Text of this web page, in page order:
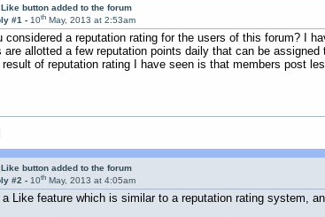
Like button added to the forum
#1 -10th May, 2013 at 2:53am
considered a reputation rating for the users of this forum? I
are allotted a few reputation points daily that can be
of reputation rating I have seen is that members post
Like button added to the forum
#2 -10th May, 2013 at 4:05am
a Like feature which is similar to a reputation rating system,